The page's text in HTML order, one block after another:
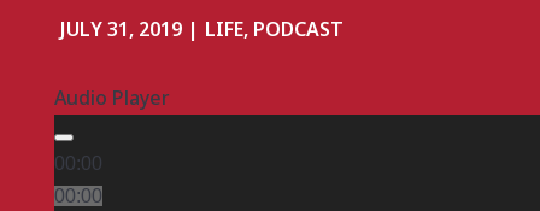
JULY 31, 2019 | LIFE, PODCAST
Audio Player
00:00
00:00